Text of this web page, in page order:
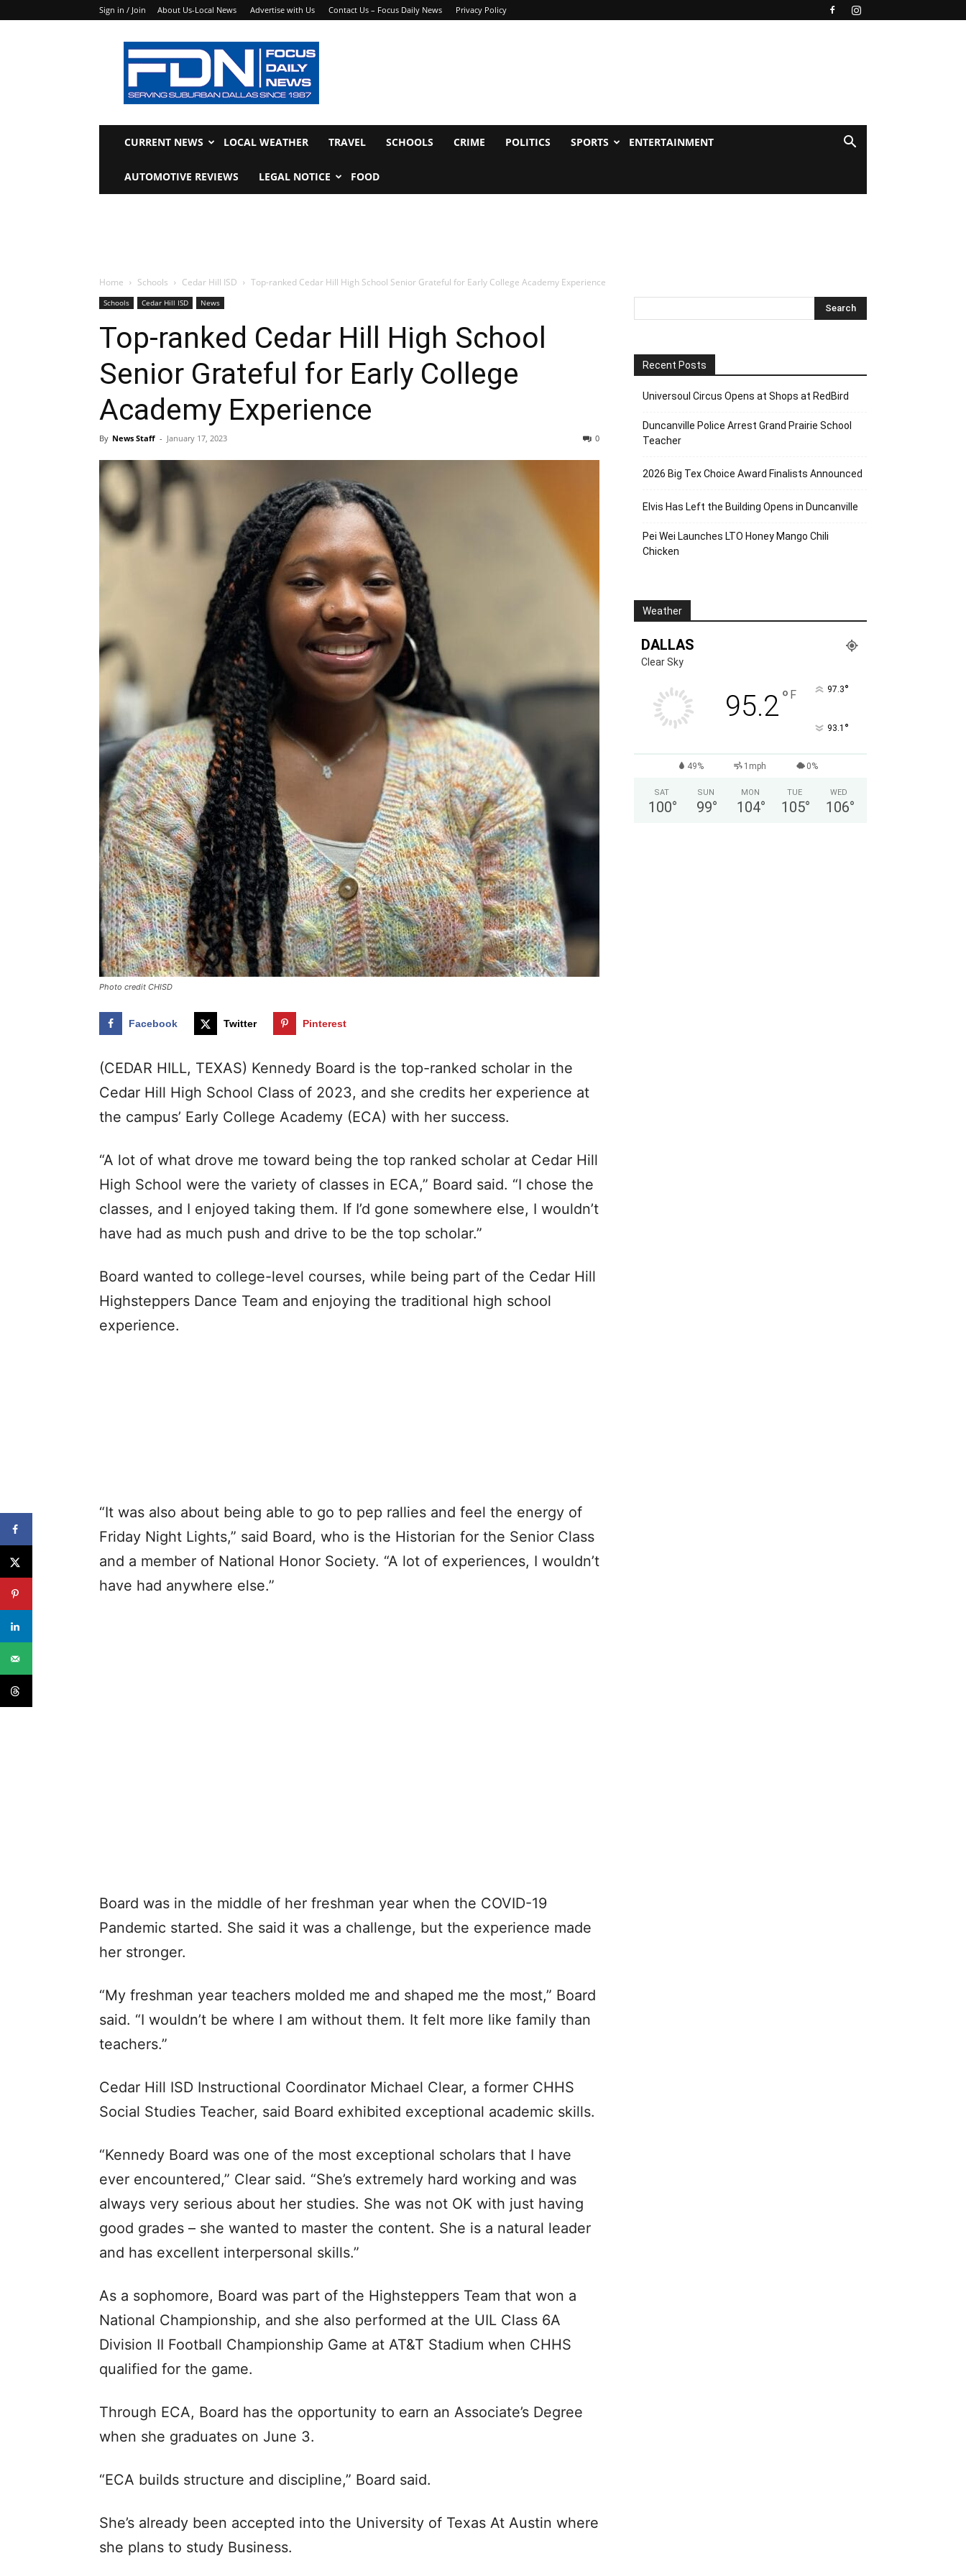
Sign in / Join About Us-Local News Advertise with Us Contact Us – Focus Daily News Privacy Policy
Focus
Daily
News
CURRENT NEWS LOCAL WEATHER TRAVEL SCHOOLS CRIME POLITICS SPORTS ENTERTAINMENT
AUTOMOTIVE REVIEWS LEGAL NOTICE FOOD
Home Schools Cedar Hill ISD Top-ranked Cedar Hill High School Senior Grateful for Early College Academy Experience
Schools Cedar Hill ISD News
Top-ranked Cedar Hill High School
Senior Grateful for Early College
Academy Experience
By News Staff - January 17, 2023 0
Photo credit CHISD
Facebook Twitter Pinterest
(CEDAR HILL, TEXAS) Kennedy Board is the top-ranked scholar in the
Cedar Hill High School Class of 2023, and she credits her experience at
the campus’ Early College Academy (ECA) with her success.
“A lot of what drove me toward being the top ranked scholar at Cedar Hill
High School were the variety of classes in ECA,” Board said. “I chose the
classes, and I enjoyed taking them. If I’d gone somewhere else, I wouldn’t
have had as much push and drive to be the top scholar.”
Board wanted to college-level courses, while being part of the Cedar Hill
Highsteppers Dance Team and enjoying the traditional high school
experience.
“It was also about being able to go to pep rallies and feel the energy of
Friday Night Lights,” said Board, who is the Historian for the Senior Class
and a member of National Honor Society. “A lot of experiences, I wouldn’t
have had anywhere else.”
Board was in the middle of her freshman year when the COVID-19
Pandemic started. She said it was a challenge, but the experience made
her stronger.
“My freshman year teachers molded me and shaped me the most,” Board
said. “I wouldn’t be where I am without them. It felt more like family than
teachers.”
Cedar Hill ISD Instructional Coordinator Michael Clear, a former CHHS
Social Studies Teacher, said Board exhibited exceptional academic skills.
“Kennedy Board was one of the most exceptional scholars that I have
ever encountered,” Clear said. “She’s extremely hard working and was
always very serious about her studies. She was not OK with just having
good grades – she wanted to master the content. She is a natural leader
and has excellent interpersonal skills.”
As a sophomore, Board was part of the Highsteppers Team that won a
National Championship, and she also performed at the UIL Class 6A
Division II Football Championship Game at AT&T Stadium when CHHS
qualified for the game.
Through ECA, Board has the opportunity to earn an Associate’s Degree
when she graduates on June 3.
“ECA builds structure and discipline,” Board said.
She’s already been accepted into the University of Texas At Austin where
she plans to study Business.
Recent Posts
Universoul Circus Opens at Shops at RedBird
Duncanville Police Arrest Grand Prairie School
Teacher
2026 Big Tex Choice Award Finalists Announced
Elvis Has Left the Building Opens in Duncanville
Pei Wei Launches LTO Honey Mango Chili
Chicken
Weather
DALLAS
Clear Sky
95.2° F 97.3°
93.1 °
49% 1mph 0%
SAT
100°
SUN
99°
MON
104°
TUE
105°
WED
106°